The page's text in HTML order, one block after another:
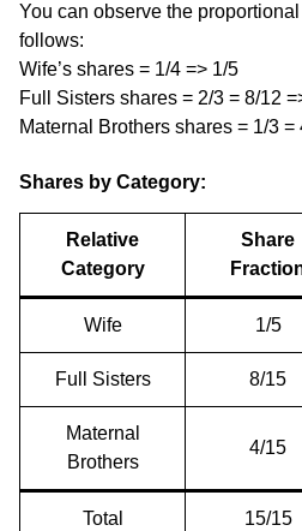
You can observe the
follows:
Wife’s shares = 1/4 => 1/5
Full Sisters shares = 2/3 = 8/12
Maternal Brothers shares = 1/3 =
Shares by Category:
Relative
Category
Share
Wife 1/5
Full Sisters 8/15
Maternal
Brothers
4/15
Total 15/15